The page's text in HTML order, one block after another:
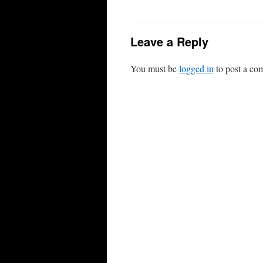
Leave a Reply
You must belogged in to post a